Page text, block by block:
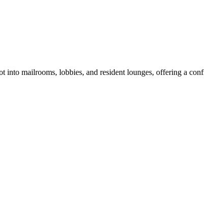
mailrooms, lobbies, and resident lounges, offering a